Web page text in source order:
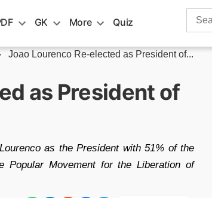
GK More Quiz
Search
Joao Lourenco Re-elected as President of...
as President of
as the President with 51% of the
Popular Movement for the Liberation of